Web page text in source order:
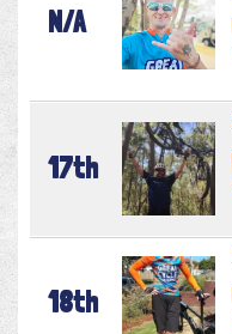
N/A
17th
18th